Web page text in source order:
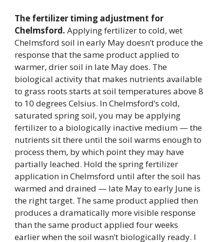
The fertilizer timing adjustment for
Chelmsford. Applying fertilizer to cold, wet
Chelmsford soil in early May doesn’t produce the
response that the same product applied to
warmer, drier soil in late May does. The
biological activity that makes nutrients available
to grass roots starts at soil temperatures above 8
to 10 degrees Celsius. In Chelmsford’s cold,
saturated spring soil, you may be applying
fertilizer to a biologically inactive medium — the
nutrients sit there until the soil warms enough to
process them, by which point they may have
partially leached. Hold the spring fertilizer
application in Chelmsford until after the soil has
warmed and drained — late May to early June is
the right target. The same product applied then
produces a dramatically more visible response
than the same product applied four weeks
earlier when the soil wasn’t biologically ready. I